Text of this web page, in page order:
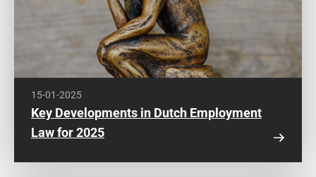
15-01-2025
Key Developments in Dutch Employment
Law for 2025